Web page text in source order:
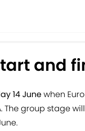
and
14 Junewhen
The group stage